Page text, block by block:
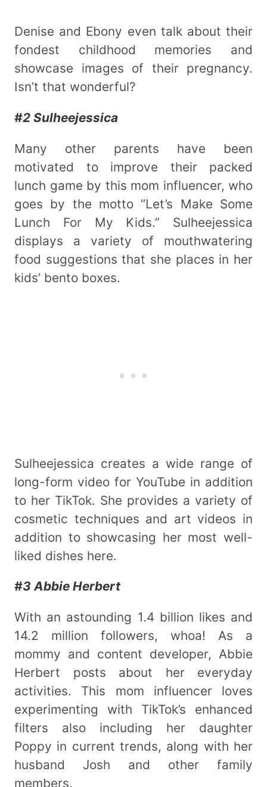
Denise and Ebony even talk about their
fondest childhood memories and
showcase images of their pregnancy.
Isn’t that wonderful?
#2 Sulheejessica
Many other parents have been
motivated to improve their packed
lunch game by this mom influencer, who
goes by the motto “Let’s Make Some
Lunch For My Kids.” Sulheejessica
displays a variety of mouthwatering
food suggestions that she places in her
kids’ bento boxes.
Sulheejessica creates a wide range of
long-form video for YouTube in addition
to her TikTok. She provides a variety of
cosmetic techniques and art videos in
addition to showcasing her most well-
liked dishes here.
#3 Abbie Herbert
With an astounding 1.4 billion likes and
14.2 million followers, whoa! As a
mommy and content developer, Abbie
Herbert posts about her everyday
activities. This mom influencer loves
experimenting with TikTok’s enhanced
filters also including her daughter
Poppy in current trends, along with her
husband Josh and other family
members.